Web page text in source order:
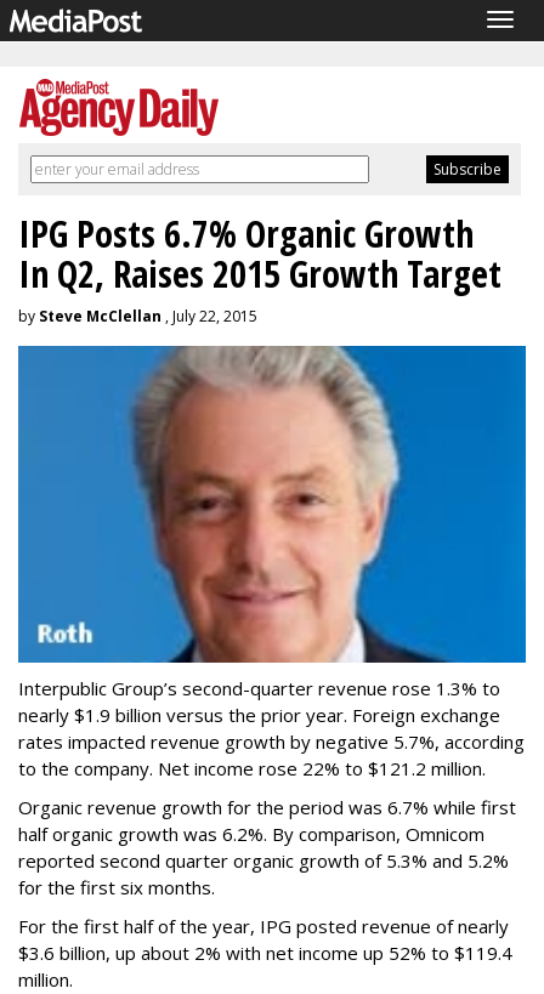
IPG Posts 6.7% Organic Growth
In Q2, Raises 2015 Growth Target
by Steve McClellan , July 22, 2015
Interpublic Group’s second-quarter revenue rose 1.3% to
nearly $1.9 billion versus the prior year. Foreign exchange
rates impacted revenue growth by negative 5.7%, according
to the company. Net income rose 22% to $121.2 million.
Organic revenue growth for the period was 6.7% while first
half organic growth was 6.2%. By comparison, Omnicom
reported second quarter organic growth of 5.3% and 5.2%
for the first six months.
For the first half of the year, IPG posted revenue of nearly
$3.6 billion, up about 2% with net income up 52% to $119.4
million.